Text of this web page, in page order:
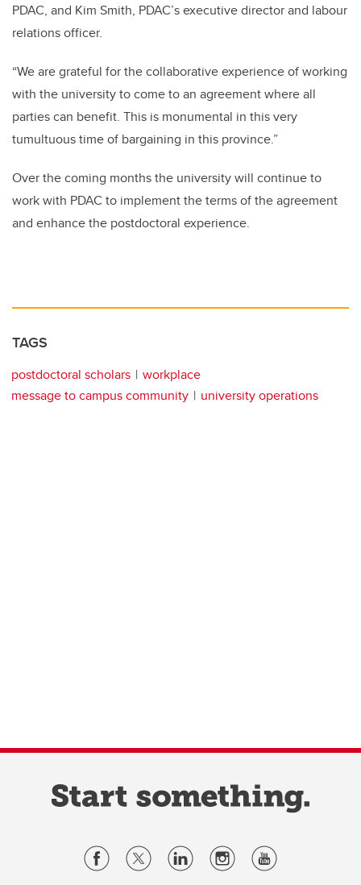
PDAC, and Kim Smith, PDAC’s executive director and labour
relations officer.
“We are grateful for the collaborative experience of working
with the university to come to an agreement where all
parties can benefit. This is monumental in this very
tumultuous time of bargaining in this province.”
Over the coming months the university will continue to
work with PDAC to implement the terms of the agreement
and enhance the postdoctoral experience.
TAGS
postdoctoral scholars
workplace
message to campus community
university operations